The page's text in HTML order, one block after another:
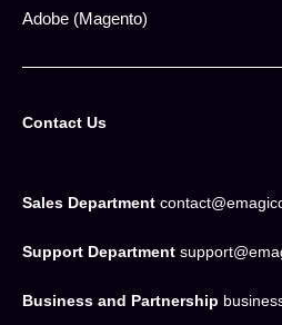
Adobe (Magento)
Contact Us
Sales Department
Support Department
Business and Partnership